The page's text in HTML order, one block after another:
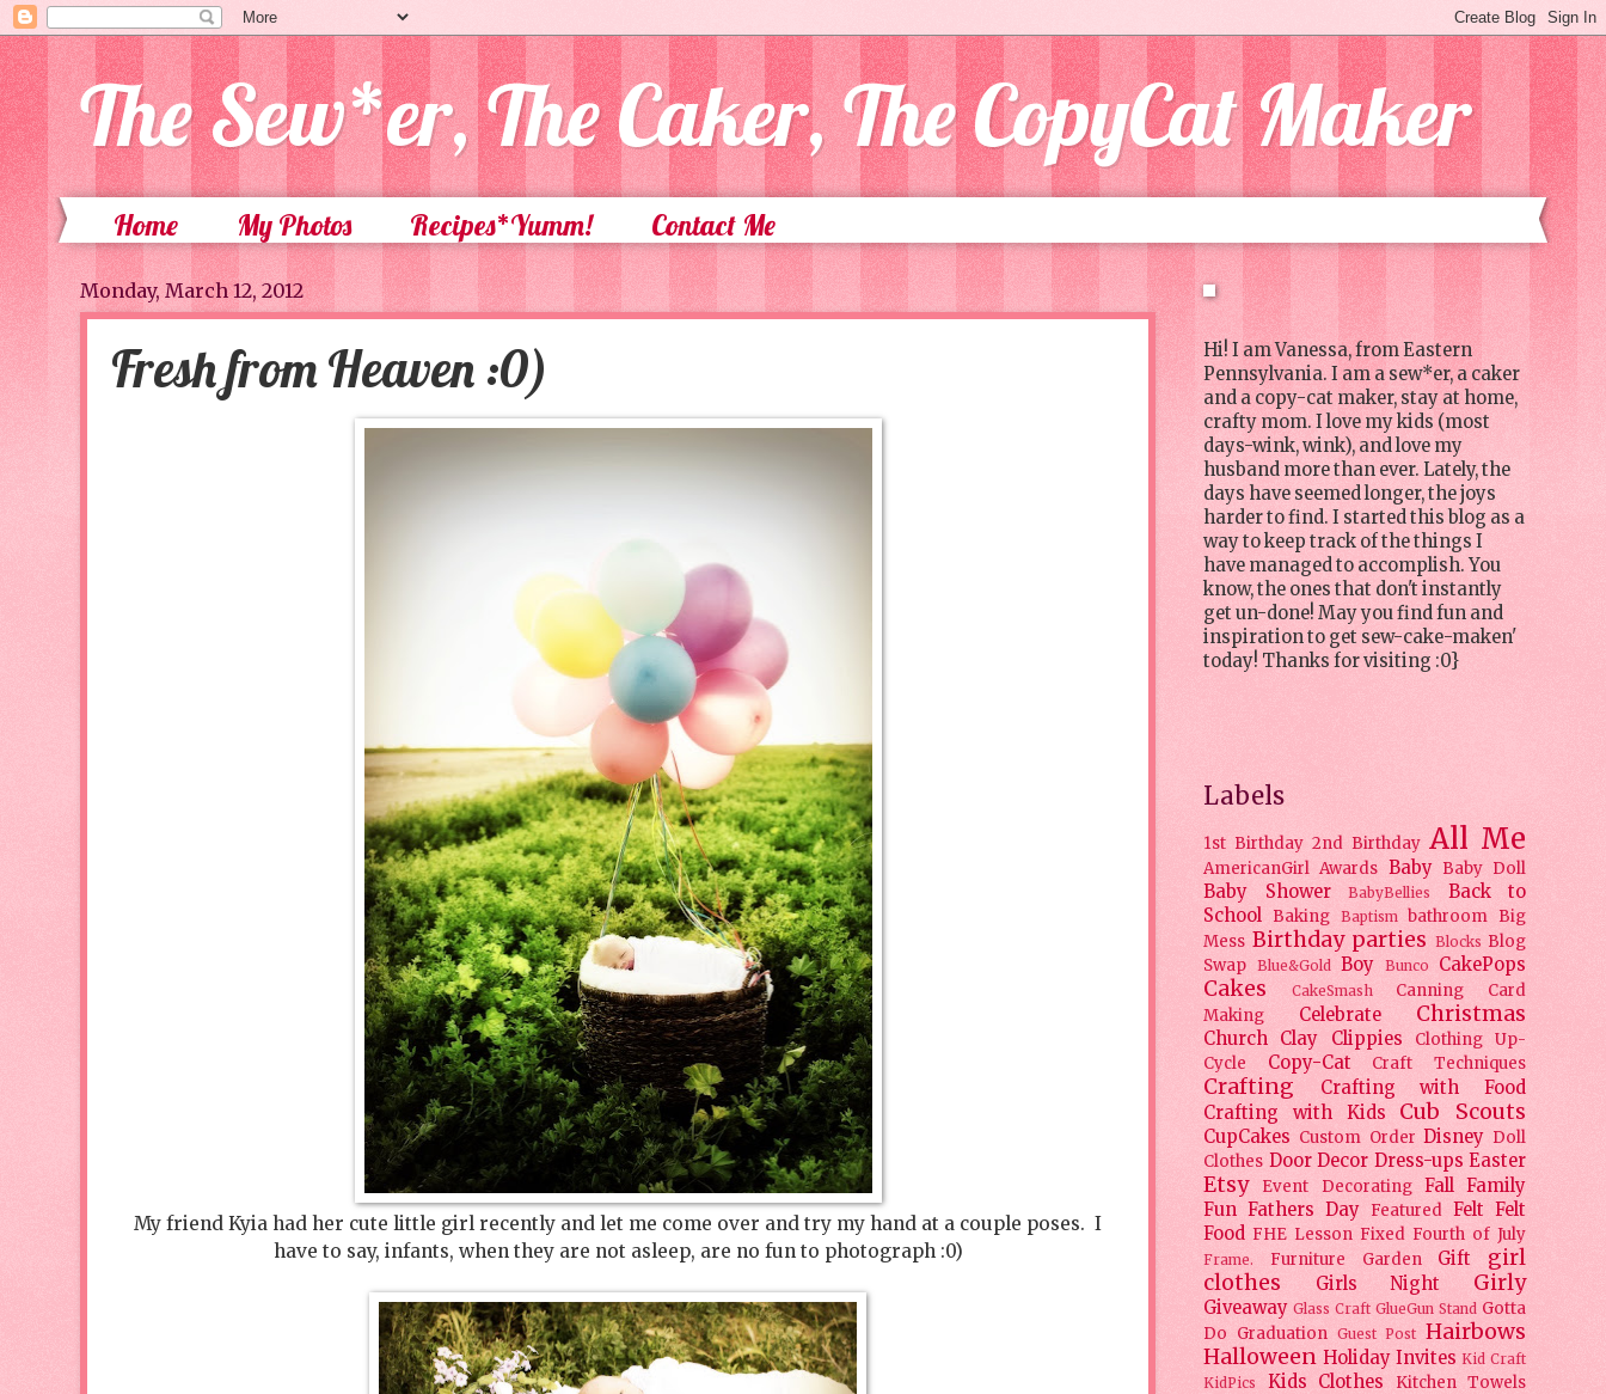
The Sew*er, The Caker, The CopyCat Maker
Home My Photos Recipes*Yumm! Contact Me
Monday, March 12, 2012
Fresh from Heaven :0)
My friend Kyia had her cute little girl recently and let me come over and try my hand at a couple poses. I
have to say, infants, when they are not asleep, are no fun to photograph :0)
Hi! I am Vanessa, from Eastern
Pennsylvania. I am a sew*er, a caker
and a copy-cat maker, stay at home,
crafty mom. I love my kids (most
days-wink, wink), and love my
husband more than ever. Lately, the
days have seemed longer, the joys
harder to find. I started this blog as a
way to keep track of the things I
have managed to accomplish. You
know, the ones that don't instantly
get un-done! May you find fun and
inspiration to get sew-cake-maken'
today! Thanks for visiting :0}
Labels
1st Birthday 2nd Birthday All Me
AmericanGirl Awards Baby Baby Doll
Baby Shower BabyBellies
Back to
School Baking Baptism bathroom Big
Mess Birthday parties Blocks Blog
Swap Blue&Gold Boy Bunco CakePops
Cakes CakeSmash Canning
Card
Making
Celebrate Christmas
Church Clay Clippies
Clothing Up-
Cycle
Copy-Cat Craft Techniques
Crafting
Crafting with Food
Crafting with Kids
Cub Scouts
CupCakes Custom Order Disney Doll
Clothes Door Decor Dress-ups Easter
Etsy Event Decorating Fall Family
Fun Fathers Day Featured Felt Felt
Food FHE Lesson Fixed Fourth of July
Frame. Furniture Garden Gift
girl
clothes
Girls Night Girly
Giveaway Glass Craft GlueGun Stand Gotta
Do Graduation Guest Post Hairbows
Halloween Holiday Invites Kid Craft
KidPics
Kids Clothes
Kitchen Towels